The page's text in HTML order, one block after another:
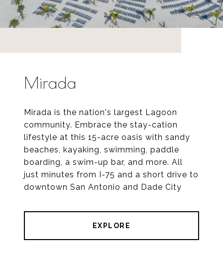
Mirada
Mirada is the nation's largest Lagoon
community. Embrace the stay-cation
lifestyle at this 15-acre oasis with sandy
beaches, kayaking, swimming, paddle
boarding, a swim-up bar, and more. All
just minutes from I-75 and a short drive to
downtown San Antonio and Dade City
EXPLORE